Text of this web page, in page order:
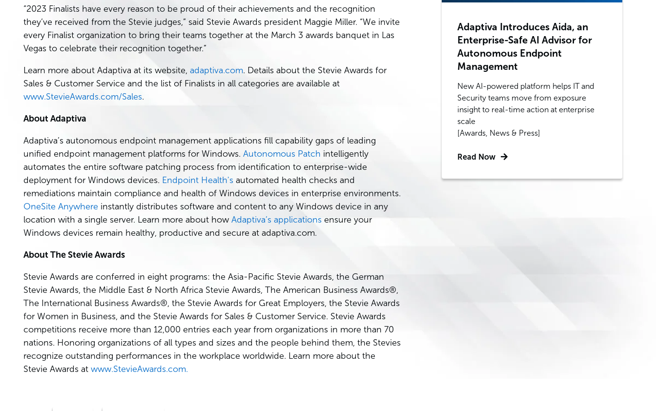
“2023 Finalists have every reason to be proud of their achievements and the recognition
they’ve received from the Stevie judges,” said Stevie Awards president Maggie Miller. “We invite
every Finalist organization to bring their teams together at the March 3 awards banquet in Las
Vegas to celebrate their recognition together.”
Learn more about Adaptiva at its website, adaptiva.com. Details about the Stevie Awards for
Sales & Customer Service and the list of Finalists in all categories are available at
www.StevieAwards.com/Sales.
About Adaptiva
Adaptiva’s autonomous endpoint management applications fill capability gaps of leading
unified endpoint management platforms for Windows. Autonomous Patch intelligently
automates the entire software patching process from identification to enterprise-wide
deployment for Windows devices. Endpoint Health's automated health checks and
remediations maintain compliance and health of Windows devices in enterprise environments.
OneSite Anywhere instantly distributes software and content to any Windows device in any
location with a single server. Learn more about how Adaptiva’s applications ensure your
Windows devices remain healthy, productive and secure at adaptiva.com.
About The Stevie Awards
Stevie Awards are conferred in eight programs: the Asia-Pacific Stevie Awards, the German
Stevie Awards, the Middle East & North Africa Stevie Awards, The American Business Awards®,
The International Business Awards®, the Stevie Awards for Great Employers, the Stevie Awards
for Women in Business, and the Stevie Awards for Sales & Customer Service. Stevie Awards
competitions receive more than 12,000 entries each year from organizations in more than 70
nations. Honoring organizations of all types and sizes and the people behind them, the Stevies
recognize outstanding performances in the workplace worldwide. Learn more about the
Stevie Awards at www.StevieAwards.com.
Adaptiva Introduces Aida, an
Enterprise-Safe AI Advisor for
Autonomous Endpoint
Management
New AI-powered platform helps IT and
Security teams move from exposure
insight to real-time action at enterprise
scale
[Awards, News & Press]
Read Now